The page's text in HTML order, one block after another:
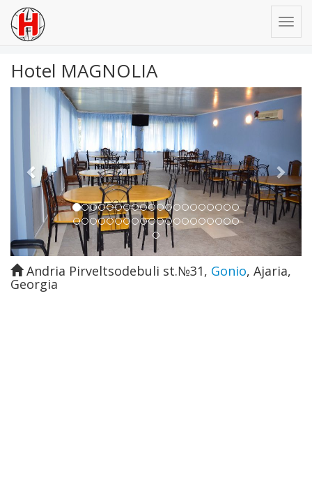
Hotel MAGNOLIA
Previous Next
Andria Pirveltsodebuli st.№31, Gonio, Ajaria,
Georgia